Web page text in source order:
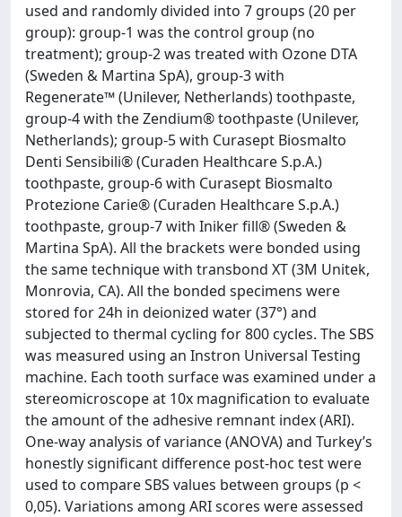
used and randomly divided into 7 groups (20 per
group): group-1 was the control group (no
treatment); group-2 was treated with Ozone DTA
(Sweden & Martina SpA), group-3 with
Regenerate™ (Unilever, Netherlands) toothpaste,
group-4 with the Zendium® toothpaste (Unilever,
Netherlands); group-5 with Curasept Biosmalto
Denti Sensibili® (Curaden Healthcare S.p.A.)
toothpaste, group-6 with Curasept Biosmalto
Protezione Carie® (Curaden Healthcare S.p.A.)
toothpaste, group-7 with Iniker fill® (Sweden &
Martina SpA). All the brackets were bonded using
the same technique with transbond XT (3M Unitek,
Monrovia, CA). All the bonded specimens were
stored for 24h in deionized water (37°) and
subjected to thermal cycling for 800 cycles. The SBS
was measured using an Instron Universal Testing
machine. Each tooth surface was examined under a
stereomicroscope at 10x magnification to evaluate
the amount of the adhesive remnant index (ARI).
One-way analysis of variance (ANOVA) and Turkey’s
honestly significant difference post-hoc test were
used to compare SBS values between groups (p <
0,05). Variations among ARI scores were assessed